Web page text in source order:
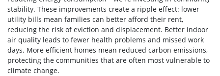
stability. These improvements create a ripple effect: lower
utility bills mean families can better afford their rent,
reducing the risk of eviction and displacement. Better indoor
air quality leads to fewer health problems and missed work
days. More efficient homes mean reduced carbon emissions,
protecting the communities that are often most vulnerable to
climate change.